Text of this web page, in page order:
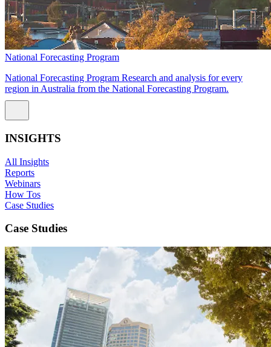
National Forecasting Program
National Forecasting Program Research and analysis for every
region in Australia from the National Forecasting Program.
INSIGHTS
All Insights
Reports
Webinars
How Tos
Case Studies
Case Studies